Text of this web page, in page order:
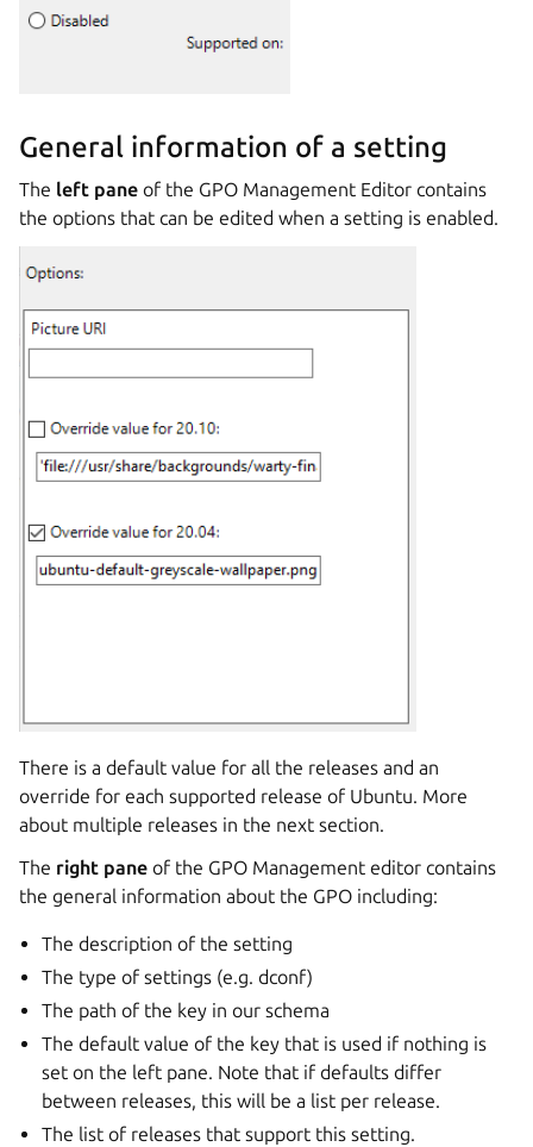
General information of a setting
The left pane of the GPO Management Editor contains
the options that can be edited when a setting is enabled.
There is a default value for all the releases and an
override for each supported release of Ubuntu. More
about multiple releases in the next section.
The right pane of the GPO Management editor contains
the general information about the GPO including:
The description of the setting
The type of settings (e.g. dconf)
The path of the key in our schema
The default value of the key that is used if nothing is
set on the left pane. Note that if defaults differ
between releases, this will be a list per release.
The list of releases that support this setting.